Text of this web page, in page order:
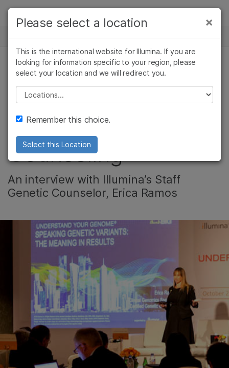
Skip to content
Solutions
Learn
Company
Support
Recommended Links
NEWS CENTER
CORPORATE
Leading the Charge
in Genetic
Counseling
An interview with Illumina’s Staff
Genetic Counselor, Erica Ramos
×
Please select a location
This is the international website for Illumina. If you are
looking for information specific to your region, please
select your location and we will redirect you.
Please select a location
Remember this choice.
Select this Location
×
Cancer Research
Microbiology
Agrigenomics
Complex Disease
Clinical Oncology
Reproductive Health
Diseases